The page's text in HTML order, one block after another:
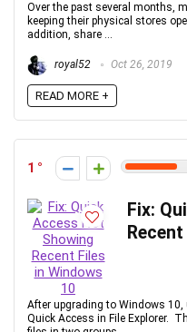
Over the past several months,
keeping their physical stores
addition, share ...
royal52 Oct 26, 2019
READ MORE +
1
Fix:
After upgrading to Windows 10,
Quick Access in File Explorer.